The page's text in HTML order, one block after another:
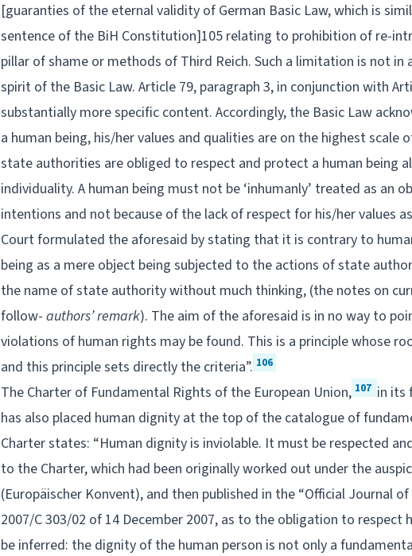
[guaranties of the eternal validity of German Basic Law, which is
sentence of the BiH Constitution]105 relating to prohibition of re-
pillar of shame or methods of Third Reich. Such a limitation is not in
spirit of the Basic Law. Article 79, paragraph 3, in conjunction with
substantially more specific content. Accordingly, the Basic Law
a human being, his/her values and qualities are on the highest scale
state authorities are obliged to respect and protect a human being
individuality. A human being must not be ‘inhumanly’ treated as an
intentions and not because of the lack of respect for his/her values
Court formulated the aforesaid by stating that it is contrary to
being as a mere object being subjected to the actions of state
the name of state authority without much thinking, (the notes on
follow- authors’ remark). The aim of the aforesaid is in no way to
violations of human rights may be found. This is a principle whose
and this principle sets directly the criteria”. 106
The Charter of Fundamental Rights of the European Union, 107 in its
has also placed human dignity at the top of the catalogue of
Charter states: “Human dignity is inviolable. It must be respected
to the Charter, which had been originally worked out under the
(Europäischer Konvent), and then published in the “Official Journal
2007/C 303/02 of 14 December 2007, as to the obligation to
be inferred: the dignity of the human person is not only a